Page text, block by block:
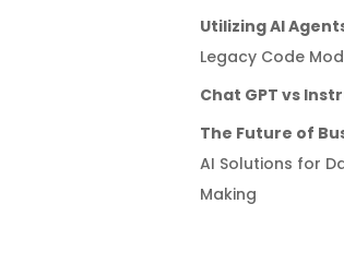
Utilizing AI
Legacy Code
Chat GPT vs
The Future of
AI Solutions for
Making